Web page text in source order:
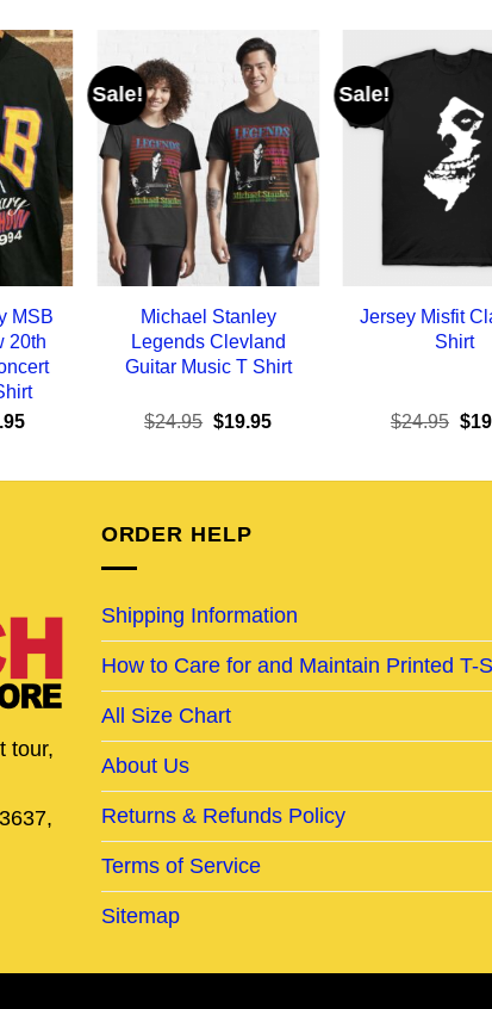
MSB
20th
Current
$19.95.
Sale!
Michael Stanley
Legends Clevland
Guitar Music T Shirt
$24.95 Original
$24.95.
$19.95Current
$19.95.
Sale!
Jersey Misfit
Shirt
$24.95 $
tour,
ORDER HELP
Shipping Information
How to Care for and Maintain Printed T-
All Size Chart
About Us
Returns & Refunds Policy
Terms of Service
Sitemap